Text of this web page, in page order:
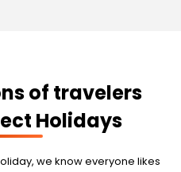
of travelers
Holidays
we know everyone likes